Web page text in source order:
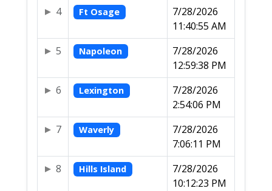
4
Ft Osage
7/28/2026
11:40:55 AM
5
Napoleon
7/28/2026
12:59:38 PM
6
Lexington
7/28/2026
2:54:06 PM
7
Waverly
7/28/2026
7:06:11 PM
8
Hills Island
7/28/2026
10:12:23 PM